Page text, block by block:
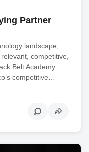
Partner
landscape,
competitive,
Belt Academy
competitive…